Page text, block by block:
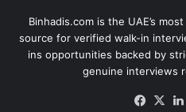
Binhadis.com is the UAE’s
source for verified walk-in
ins opportunities backed by
genuine interviews
X